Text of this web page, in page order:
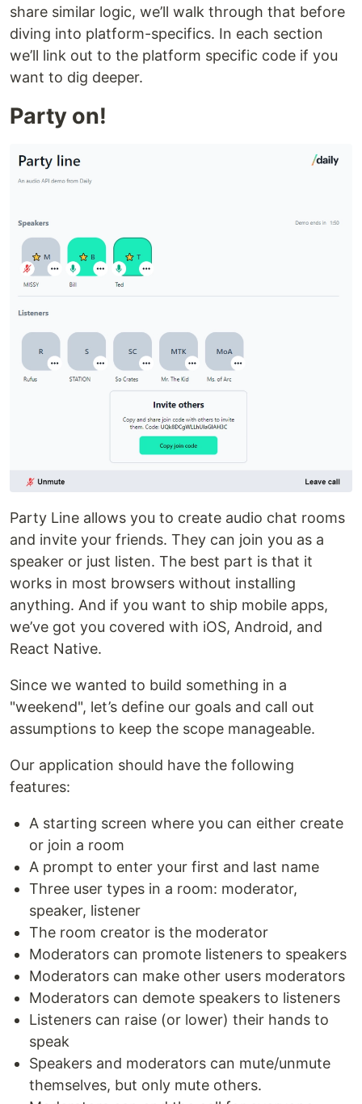
share similar logic, we’ll walk through that before
diving into platform-specifics. In each section
we’ll link out to the platform specific code if you
want to dig deeper.
Party on!
Party Line allows you to create audio chat rooms
and invite your friends. They can join you as a
speaker or just listen. The best part is that it
works in most browsers without installing
anything. And if you want to ship mobile apps,
we’ve got you covered with iOS, Android, and
React Native.
Since we wanted to build something in a
"weekend", let’s define our goals and call out
assumptions to keep the scope manageable.
Our application should have the following
features:
A starting screen where you can either create
or join a room
A prompt to enter your first and last name
Three user types in a room: moderator,
speaker, listener
The room creator is the moderator
Moderators can promote listeners to speakers
Moderators can make other users moderators
Moderators can demote speakers to listeners
Listeners can raise (or lower) their hands to
speak
Speakers and moderators can mute/unmute
themselves, but only mute others.